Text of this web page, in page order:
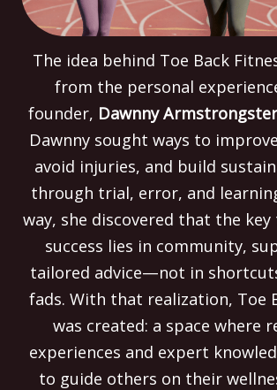
The idea behind Toe Back
from the personal
founder, Dawnny Armstrongster
Dawnny sought ways to
avoid injuries, and build
through trial, error, and
way, she discovered that the
success lies in community,
tailored advice—not in
fads. With that realization, Toe
was created: a space where
experiences and expert
to guide others on their